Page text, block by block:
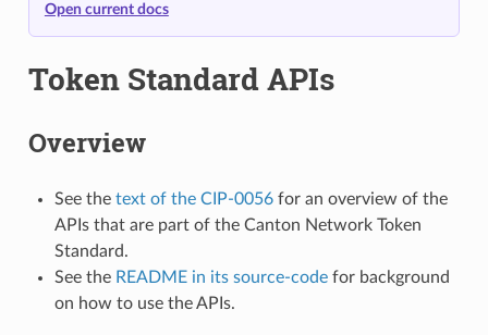
Open current docs
Token Standard APIs
Overview
See the text of the CIP-0056for an overview of the
APIs that are part of the Canton Network Token
Standard.
See the README in its source-codefor background
on how to use the APIs.